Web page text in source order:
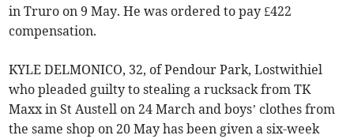
in Truro on 9 May. He was ordered to pay £422
compensation.
KYLE DELMONICO, 32, of Pendour Park, Lostwithiel
who pleaded guilty to stealing a rucksack from TK
Maxx in St Austell on 24 March and boys’ clothes from
the same shop on 20 May has been given a six-week